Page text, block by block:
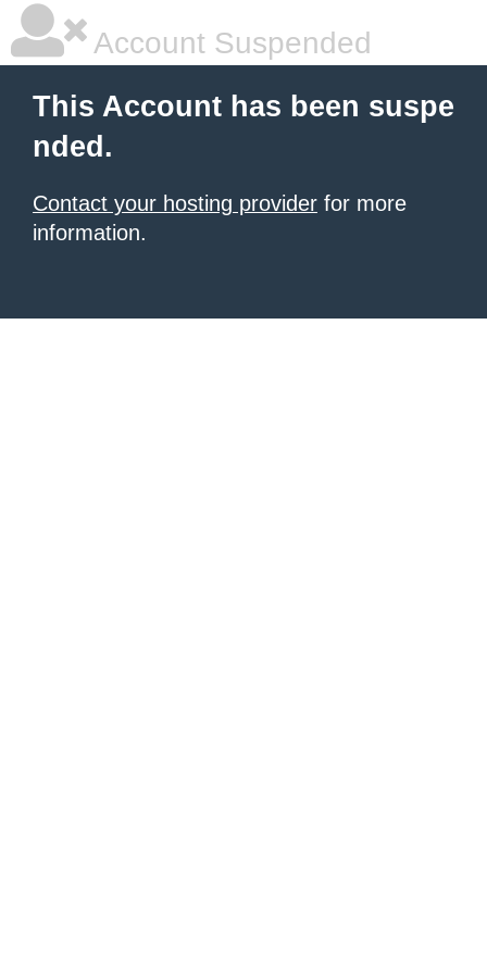
Account Suspended
This Account has been suspe
nded.
Contact your hosting provider for more
information.